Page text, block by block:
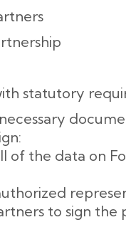
statutory
of the data on
to sign the